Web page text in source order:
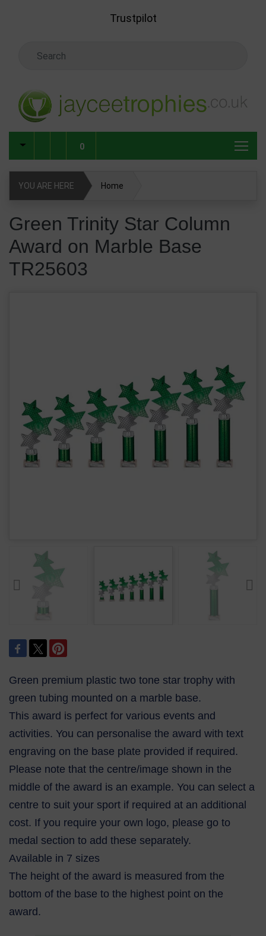
Trustpilot
0
YOU ARE HERE Home
TR25603
Green Trinity Star Column
Award on Marble Base
TR25603
Green premium plastic two tone star trophy with
green tubing mounted on a marble base.
This award is perfect for various events and
activities. You can personalise the award with text
engraving on the base plate provided if required.
Please note that the centre/image shown in the
middle of the award is an example. You can select a
centre to suit your sport if required at an additional
cost. If you require your own logo, please go to
medal section to add these separately.
Available in 7 sizes
The height of the award is measured from the
bottom of the base to the highest point on the
award.